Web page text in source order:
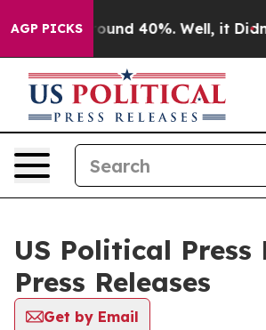
AGP PICKS
Floor Around 40%. Well, it Didn’t
US Political Press
Press Releases
Get by Email